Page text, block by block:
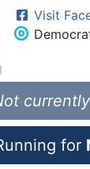
Visit
for